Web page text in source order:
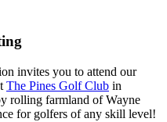
invites you to attend our
The Pines Golf Club in
rolling farmland of Wayne
for golfers of any skill level!